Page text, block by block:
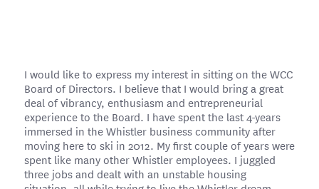
I would like to express my interest in sitting on the WCC
Board of Directors. I believe that I would bring a great
deal of vibrancy, enthusiasm and entrepreneurial
experience to the Board. I have spent the last 4-years
immersed in the Whistler business community after
moving here to ski in 2012. My first couple of years were
spent like many other Whistler employees. I juggled
three jobs and dealt with an unstable housing